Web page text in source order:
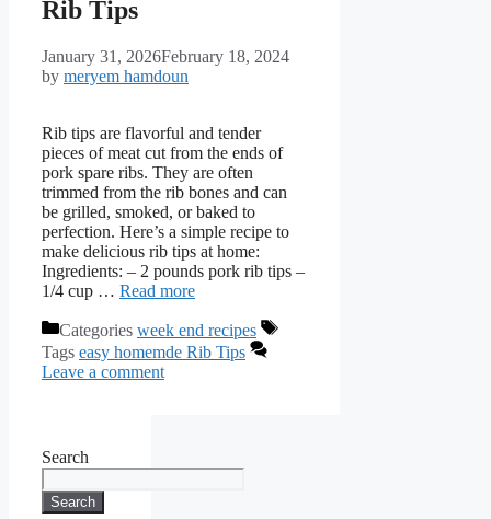
Rib Tips
January 31, 2026February 18, 2024
by meryem hamdoun
Rib tips are flavorful and tender
pieces of meat cut from the ends of
pork spare ribs. They are often
trimmed from the rib bones and can
be grilled, smoked, or baked to
perfection. Here’s a simple recipe to
make delicious rib tips at home:
Ingredients: – 2 pounds pork rib tips –
1/4 cup … Read more
Categories week end recipes
Tags easy homemde Rib Tips
Leave a comment
Search
Search